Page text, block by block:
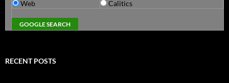
Web Calitics
RECENT POSTS